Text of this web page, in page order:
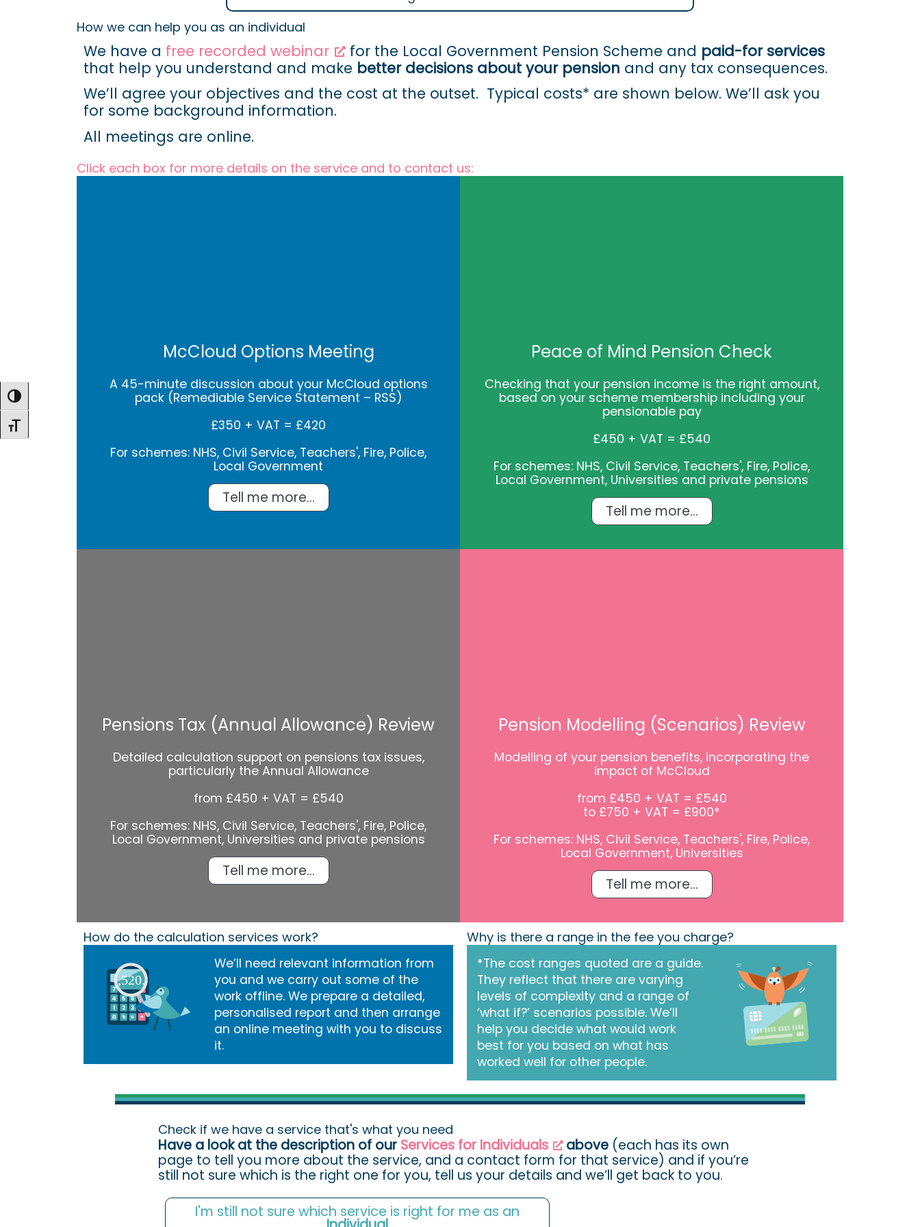
Toggle High Contrast
Toggle Font size
How we can help you as an individual
We have a free recorded webinar for the Local Government Pension Scheme and paid-for services
that help you understand and make better decisions about your pension and any tax consequences.
We’ll agree your objectives and the cost at the outset. Typical costs* are shown below. We’ll ask you
for some background information.
All meetings are online.
Click each box for more details on the service and to contact us:
McCloud Options Meeting
A 45-minute discussion about your McCloud options
pack (Remediable Service Statement – RSS)
£350 + VAT = £420
For schemes: NHS, Civil Service, Teachers', Fire, Police,
Local Government
Tell me more...
Peace of Mind Pension Check
Checking that your pension income is the right amount,
based on your scheme membership including your
pensionable pay
£450 + VAT = £540
For schemes: NHS, Civil Service, Teachers', Fire, Police,
Local Government, Universities and private pensions
Tell me more...
Pensions Tax (Annual Allowance) Review
Detailed calculation support on pensions tax issues,
particularly the Annual Allowance
from £450 + VAT = £540
For schemes: NHS, Civil Service, Teachers', Fire, Police,
Local Government, Universities and private pensions
Tell me more...
Pension Modelling (Scenarios) Review
Modelling of your pension benefits, incorporating the
impact of McCloud
from £450 + VAT = £540
to £750 + VAT = £900*
For schemes: NHS, Civil Service, Teachers', Fire, Police,
Local Government, Universities
Tell me more...
How do the calculation services work?
We’ll need relevant information from
you and we carry out some of the
work offline. We prepare a detailed,
personalised report and then arrange
an online meeting with you to discuss
it.
Why is there a range in the fee you charge?
*The cost ranges quoted are a guide.
They reflect that there are varying
levels of complexity and a range of
‘what if?’ scenarios possible. We’ll
help you decide what would work
best for you based on what has
worked well for other people.
Check if we have a service that's what you need
Have a look at the description of our Services for Individuals above (each has its own
page to tell you more about the service, and a contact form for that service) and if you’re
still not sure which is the right one for you, tell us your details and we’ll get back to you.
I'm still not sure which service is right for me as an